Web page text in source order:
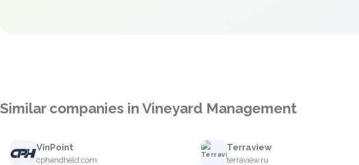
Similar companies in Vineyard Management
VinPoint
cphandheld.com
Terraview
terraview.ru